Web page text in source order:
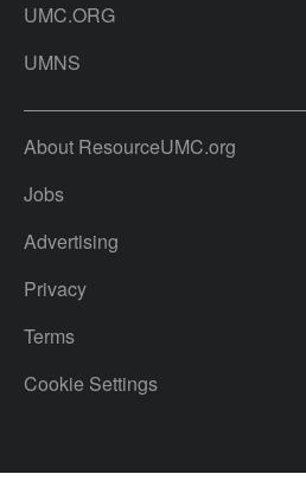
UMC.ORG
UMNS
About ResourceUMC.org
Jobs
Advertising
Privacy
Terms
Cookie Settings